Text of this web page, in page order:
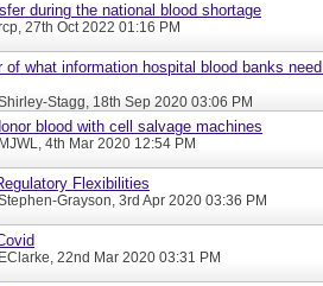
during the national blood shortage
, 27th Oct 2022 01:16 PM
of what information hospital blood banks
Stagg, 18th Sep 2020 03:06 PM
blood with cell salvage machines
MJWL, 4th Mar 2020 12:54 PM
Flexibilities
Grayson, 3rd Apr 2020 03:36 PM
EClarke, 22nd Mar 2020 03:31 PM